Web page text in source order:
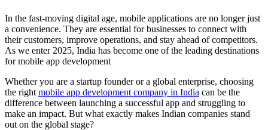
In the fast-moving digital age, mobile applications are no longer just
a convenience. They are essential for businesses to connect with
their customers, improve operations, and stay ahead of competitors.
As we enter 2025, India has become one of the leading destinations
for mobile app development
Whether you are a startup founder or a global enterprise, choosing
the right mobile app development company in India can be the
difference between launching a successful app and struggling to
make an impact. But what exactly makes Indian companies stand
out on the global stage?